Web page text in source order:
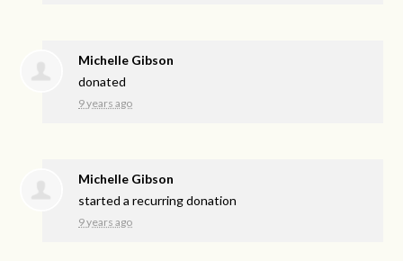
Michelle Gibson
donated
9 years ago
Michelle Gibson
started a recurring donation
9 years ago